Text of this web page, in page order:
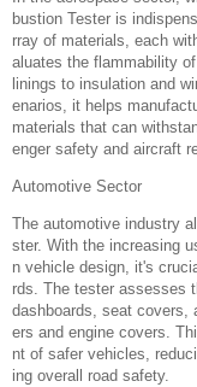
bustion Tester is
rray of materials, each
aluates the flammability
linings to insulation and
enarios, it helps
materials that can
enger safety and aircraft
Automotive Sector‌
The automotive industry
ster. With the increasing
n vehicle design, it's
rds. The tester assesses
dashboards, seat covers,
ers and engine covers.
nt of safer vehicles,
ing overall road safety.